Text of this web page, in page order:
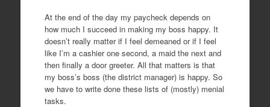
At the end of the day my paycheck depends on
how much I succeed in making my boss happy. It
doesn’t really matter if I feel demeaned or if I feel
like I’m a cashier one second, a maid the next and
then finally a door greeter. All that matters is that
my boss’s boss (the district manager) is happy. So
we have to write done these lists of (mostly) menial
tasks.